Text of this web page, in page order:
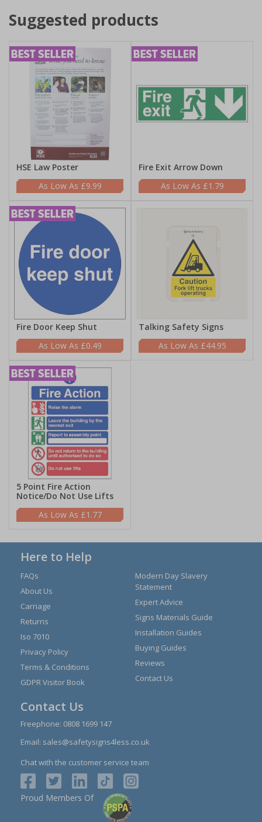
Suggested products
HSE Law Poster
£9.99
Fire Exit Arrow Down
£1.79
Fire Door Keep Shut
£0.49
Talking Safety Signs
£44.95
5 Point Fire Action
Notice/Do Not Use Lifts
£1.77
Here to Help
FAQs
About Us
Carriage
Returns
Iso 7010
Privacy Policy
Terms & Conditions
GDPR Visitor Book
Modern Day Slavery
Statement
Expert Advice
Signs Materials Guide
Installation Guides
Buying Guides
Reviews
Contact Us
Contact Us
Freephone: 0808 1699 147
Email: sales@safetysigns4less.co.uk
Chat with the customer service team
Proud Members Of